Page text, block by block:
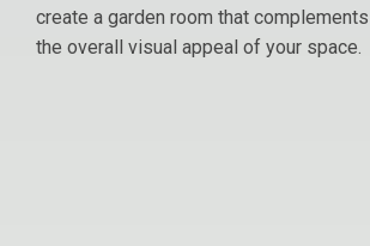
create a garden room that
the overall visual appeal of your space.